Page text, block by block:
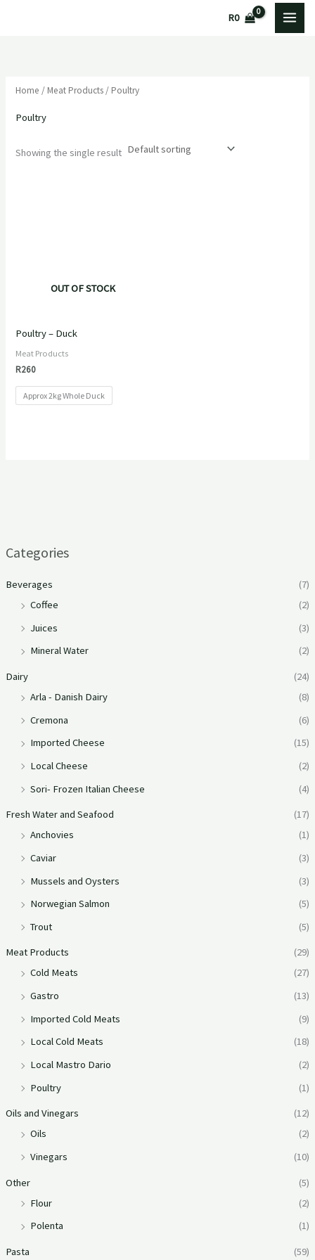
R0
Categories
Beverages
(7)
Coffee
(2)
Juices
(3)
Mineral Water
(2)
Dairy
(24)
Arla - Danish Dairy
(8)
Cremona
(6)
Imported Cheese
(15)
Local Cheese
(2)
Sori- Frozen Italian Cheese
(4)
Fresh Water and Seafood
(17)
Anchovies
(1)
Caviar
(3)
Mussels and Oysters
(3)
Norwegian Salmon
(5)
Trout
(5)
Meat Products
(29)
Cold Meats
(27)
Gastro
(13)
Imported Cold Meats
(9)
Local Cold Meats
(18)
Local Mastro Dario
(2)
Poultry
(1)
Oils and Vinegars
(12)
Oils
(2)
Vinegars
(10)
Other
(5)
Flour
(2)
Polenta
(1)
Pasta (59)
Home / Meat Products / Poultry
Poultry
Showing the single result
OUT OF STOCK
Poultry – Duck
Meat Products
R260
Approx 2kg Whole Duck